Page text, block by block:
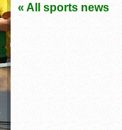
« All sports news